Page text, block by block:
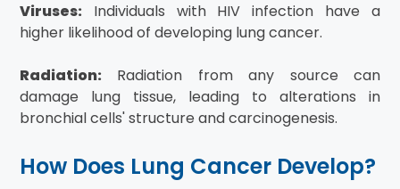
Viruses: Individuals with HIV infection have a
higher likelihood of developing lung cancer.
Radiation: Radiation from any source can
damage lung tissue, leading to alterations in
bronchial cells' structure and carcinogenesis.
How Does Lung Cancer Develop?